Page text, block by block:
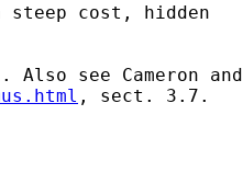
cost, hidden
see Cameron and
, sect. 3.7.